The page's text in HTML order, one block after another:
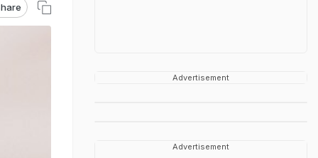
Advertisement
Advertisement